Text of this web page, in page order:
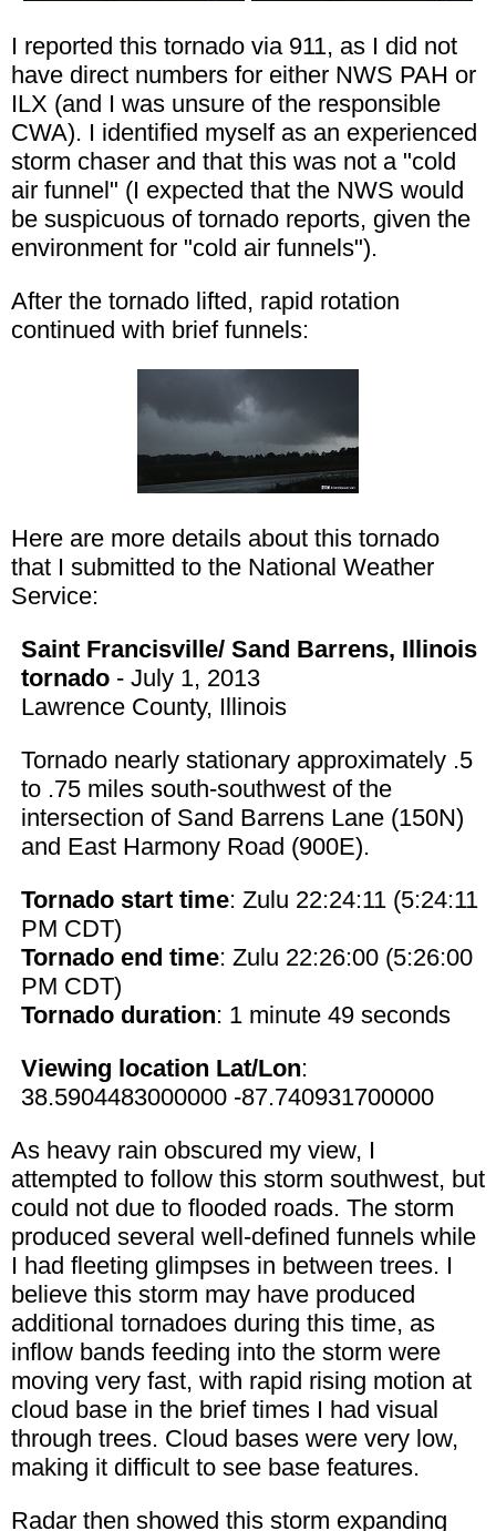
I reported this tornado via 911, as I did not
have direct numbers for either NWS PAH or
ILX (and I was unsure of the responsible
CWA). I identified myself as an experienced
storm chaser and that this was not a "cold
air funnel" (I expected that the NWS would
be suspicuous of tornado reports, given the
environment for "cold air funnels").
After the tornado lifted, rapid rotation
continued with brief funnels:
Here are more details about this tornado
that I submitted to the National Weather
Service:
Saint Francisville/ Sand Barrens, Illinois
tornado- July 1, 2013
Lawrence County, Illinois
Tornado nearly stationary approximately .5
to .75 miles south-southwest of the
intersection of Sand Barrens Lane (150N)
and East Harmony Road (900E).
Tornado start time: Zulu 22:24:11 (5:24:11
PM CDT)
Tornado end time: Zulu 22:26:00 (5:26:00
PM CDT)
Tornado duration: 1 minute 49 seconds
Viewing location Lat/Lon:
38.5904483000000 -87.740931700000
As heavy rain obscured my view, I
attempted to follow this storm southwest, but
could not due to flooded roads. The storm
produced several well-defined funnels while
I had fleeting glimpses in between trees. I
believe this storm may have produced
additional tornadoes during this time, as
inflow bands feeding into the storm were
moving very fast, with rapid rising motion at
cloud base in the brief times I had visual
through trees. Cloud bases were very low,
making it difficult to see base features.
Radar then showed this storm expanding